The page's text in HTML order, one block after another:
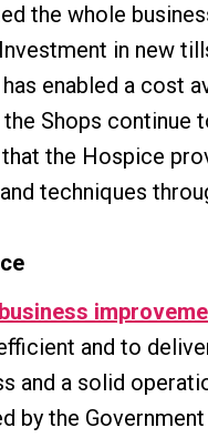
the whole
in new
enabled a cost
Shops continue
that the Hospice
techniques
business
and to
and a solid
by the